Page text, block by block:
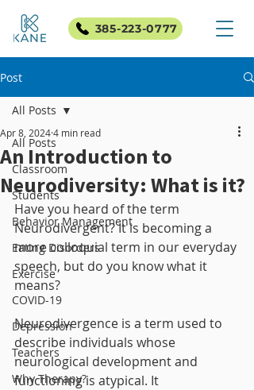
385-223-0777
Post
All Posts
Classroom
Students
Behavior Management
Eating Disorders
Exercise
COVID-19
Depression
Teachers
Why Therapy?
All Posts
An Introduction to
Neurodiversity: What is it?
Apr 8, 20244 min read
Have you heard of the term
Neurodivergent? It is becoming a
more colloquial term in our everyday
speech, but do you know what it
means?
Neurodivergence is a term used to
describe individuals whose
neurological development and
functioning is atypical. It